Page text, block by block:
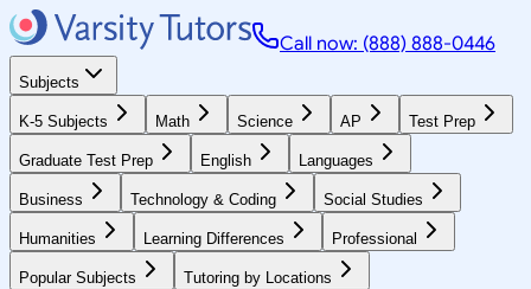
Call now: (888) 888-0446
Subjects
K-5 Subjects Math Science AP Test Prep
Graduate Test Prep English Languages
Business Technology & Coding Social Studies
Humanities Learning Differences Professional
Popular Subjects Tutoring by Locations